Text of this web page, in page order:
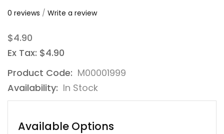
0 reviews / Write a review
$4.90
Ex Tax: $4.90
Product Code: M00001999
Availability: In Stock
Available Options